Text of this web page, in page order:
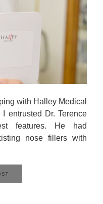
with Halley Medical
entrusted Dr. Terence
features. He had
nose fillers with